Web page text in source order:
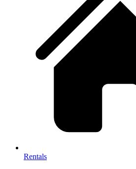
Rentals